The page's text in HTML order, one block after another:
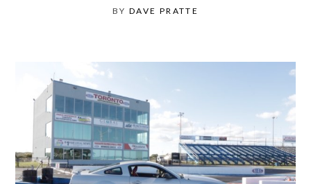
BY DAVE PRATTE